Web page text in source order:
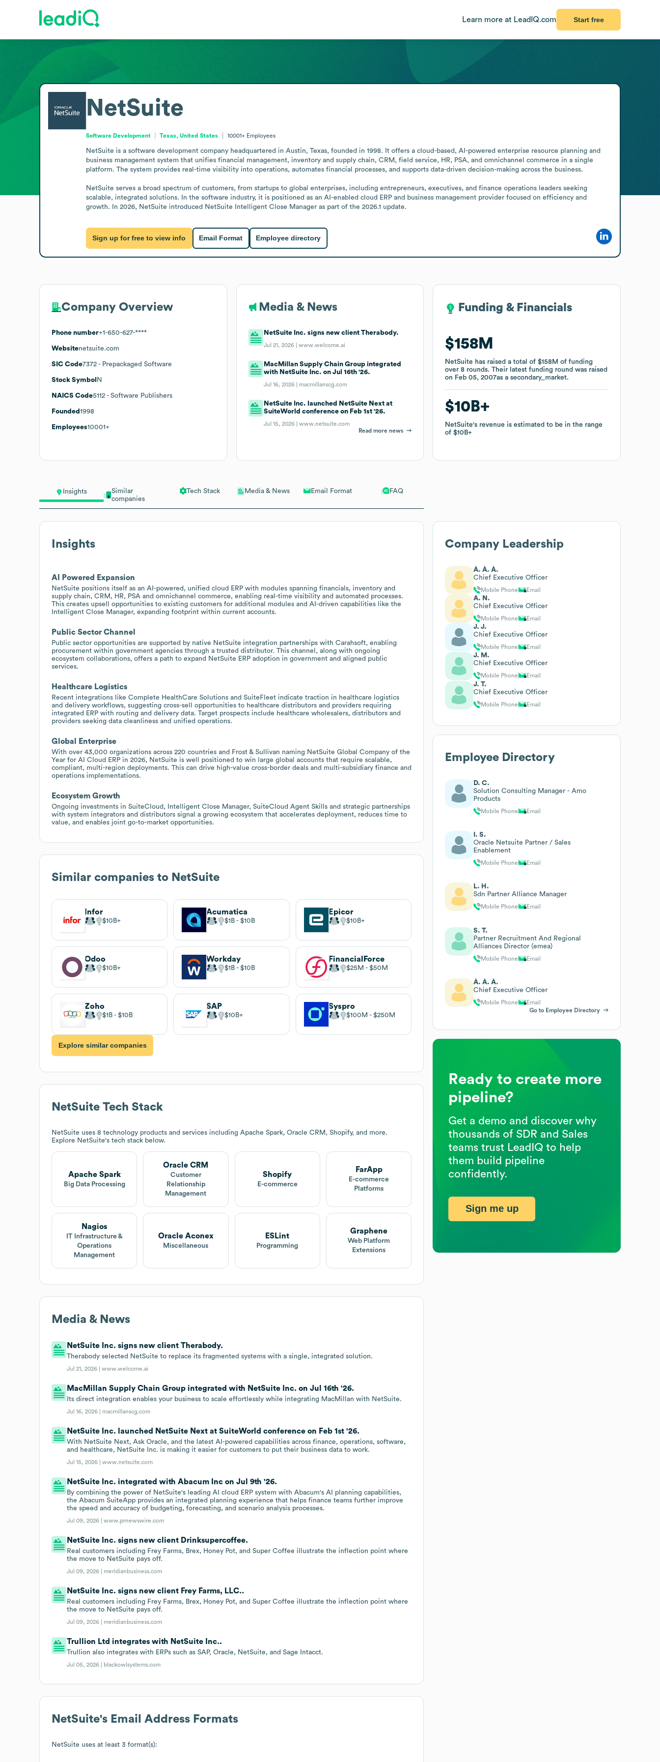
Learn more at LeadIQ.com Start free
Insights
Similar
companies
Tech Stack Media & News Email Format FAQ
Insights
AI Powered Expansion
NetSuite positions itself as an AI-powered, unified cloud ERP with modules spanning financials, inventory and
supply chain, CRM, HR, PSA and omnichannel commerce, enabling real-time visibility and automated processes.
This creates upsell opportunities to existing customers for additional modules and AI-driven capabilities like the
Intelligent Close Manager, expanding footprint within current accounts.
Public Sector Channel
Public sector opportunities are supported by native NetSuite integration partnerships with Carahsoft, enabling
procurement within government agencies through a trusted distributor. This channel, along with ongoing
ecosystem collaborations, offers a path to expand NetSuite ERP adoption in government and aligned public
services.
Healthcare Logistics
Recent integrations like Complete HealthCare Solutions and SuiteFleet indicate traction in healthcare logistics
and delivery workflows, suggesting cross-sell opportunities to healthcare distributors and providers requiring
integrated ERP with routing and delivery data. Target prospects include healthcare wholesalers, distributors and
providers seeking data cleanliness and unified operations.
Global Enterprise
With over 43,000 organizations across 220 countries and Frost & Sullivan naming NetSuite Global Company of the
Year for AI Cloud ERP in 2026, NetSuite is well positioned to win large global accounts that require scalable,
compliant, multi-region deployments. This can drive high-value cross-border deals and multi-subsidiary finance and
operations implementations.
Ecosystem Growth
Ongoing investments in SuiteCloud, Intelligent Close Manager, SuiteCloud Agent Skills and strategic partnerships
with system integrators and distributors signal a growing ecosystem that accelerates deployment, reduces time to
value, and enables joint go-to-market opportunities.
Similar companies to NetSuite
Infor
$10B
Acumatica
$1B $10B
Epicor
$10B
Odoo
$10B
Workday
$1B $10B
FinancialForce
$25M $50M
Zoho
$1B $10B
SAP
$10B
Syspro
$100M $250M
Explore similar companies
NetSuite Tech Stack
NetSuite uses 8 technology products and services including Apache Spark, Oracle CRM, Shopify, and more.
Explore NetSuite's tech stack below.
Apache Spark
Big Data Processing
Oracle CRM
Customer
Relationship
Management
Shopify
E-commerce
FarApp
E-commerce
Platforms
Nagios
IT Infrastructure &
Operations
Management
Oracle Aconex
Miscellaneous
ESLint
Programming
Graphene
Web Platform
Extensions
Media & News
NetSuite Inc. signs new client Therabody.
Therabody selected NetSuite to replace its fragmented systems with a single, integrated solution.
Jul 21, 2026 |www.welcome.ai
MacMillan Supply Chain Group integrated with NetSuite Inc. on Jul 16th '26.
Its direct integration enables your business to scale effortlessly while integrating MacMillan with NetSuite.
Jul 16, 2026 | macmillanscg.com
NetSuite Inc. launched NetSuite Next at SuiteWorld conference on Feb 1st '26.
With NetSuite Next, Ask Oracle, and the latest AI-powered capabilities across finance, operations, software,
and healthcare, NetSuite Inc. is making it easier for customers to put their business data to work.
Jul 15, 2026 |www.netsuite.com
NetSuite Inc. integrated with Abacum Inc on Jul 9th '26.
By combining the power of NetSuite's leading AI cloud ERP system with Abacum's AI planning capabilities,
the Abacum SuiteApp provides an integrated planning experience that helps finance teams further improve
the speed and accuracy of budgeting, forecasting, and scenario analysis processes.
Jul 09, 2026 |www.prnewswire.com
NetSuite Inc. signs new client Drinksupercoffee.
Real customers including Frey Farms, Brex, Honey Pot, and Super Coffee illustrate the inflection point where
the move to NetSuite pays off.
Jul 09, 2026 | meridianbusiness.com
NetSuite Inc. signs new client Frey Farms, LLC..
Real customers including Frey Farms, Brex, Honey Pot, and Super Coffee illustrate the inflection point where
the move to NetSuite pays off.
Jul 09, 2026 | meridianbusiness.com
Trullion Ltd integrates with NetSuite Inc..
Trullion also integrates with ERPs such as SAP, Oracle, NetSuite, and Sage Intacct.
Jul 05, 2026 | blackowlsystems.com
NetSuite's Email Address Formats
NetSuite uses at least 3 format(s):
NetSuite
Software Development Texas, United States 10001+ Employees
NetSuite is a software development company headquartered in Austin, Texas, founded in 1998. It offers a cloud-based, AI-powered enterprise resource planning and
business management system that unifies financial management, inventory and supply chain, CRM, field service, HR, PSA, and omnichannel commerce in a single
platform. The system provides real-time visibility into operations, automates financial processes, and supports data-driven decision-making across the business.
NetSuite serves a broad spectrum of customers, from startups to global enterprises, including entrepreneurs, executives, and finance operations leaders seeking
scalable, integrated solutions. In the software industry, it is positioned as an AI-enabled cloud ERP and business management provider focused on efficiency and
growth. In 2026, NetSuite introduced NetSuite Intelligent Close Manager as part of the 2026.1 update.
Sign up for free to view info Email Format Employee directory
Company Overview
Phone number+1-650-627-****
Websitenetsuite.com
SIC Code7372 - Prepackaged Software
Stock Symbol N
NAICS Code5112 - Software Publishers
Founded 1998
Employees10001+
Media & News
NetSuite Inc. signs new client Therabody.
Jul 21, 2026 |www.welcome.ai
MacMillan Supply Chain Group integrated
with NetSuite Inc. on Jul 16th '26.
Jul 16, 2026 | macmillanscg.com
NetSuite Inc. launched NetSuite Next at
SuiteWorld conference on Feb 1st '26.
Jul 15, 2026 |www.netsuite.com
Read more news
Funding & Financials
$158M
NetSuite has raised a total of$158M of funding
over8 rounds.Their latest funding round was raised
on Feb 05, 2007as asecondary_market.
$10B
NetSuite's revenue is estimated to be in the range
of$10B
Funding & Financials
$158M
NetSuite has raised a total of$158M of funding
over8 rounds.Their latest funding round was raised
on Feb 05, 2007as asecondary_market.
$10B
NetSuite's revenue is estimated to be in the range
of$10B
Company Leadership
À. À. À.
Chief Executive Officer
Mobile Phone Email
A. N.
Chief Executive Officer
Mobile Phone Email
J. J.
Chief Executive Officer
Mobile Phone Email
J. M.
Chief Executive Officer
Mobile Phone Email
J. T.
Chief Executive Officer
Mobile Phone Email
Employee Directory
D. C.
Solution Consulting Manager - Amo
Products
Mobile Phone Email
I. S.
Oracle Netsuite Partner / Sales
Enablement
Mobile Phone Email
L. H.
Sdn Partner Alliance Manager
Mobile Phone Email
S. T.
Partner Recruitment And Regional
Alliances Director (emea)
Mobile Phone Email
À. À. À.
Chief Executive Officer
Mobile Phone
Email
Go to Employee Directory
Ready to create more
pipeline?
Get a demo and discover why
thousands of SDR and Sales
teams trust LeadIQ to help
them build pipeline
confidently.
Sign me up